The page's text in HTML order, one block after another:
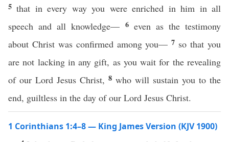
5that in every way you were enriched in him in all
speech and all knowledge— 6 even as the testimony
about Christ was confirmed among you—7 so that you
are not lacking in any gift, as you wait for the revealing
of our Lord Jesus Christ, 8 who will sustain you to the
end, guiltless in the day of our Lord Jesus Christ.
1 Corinthians 1:4–8 — King James Version (KJV 1900)